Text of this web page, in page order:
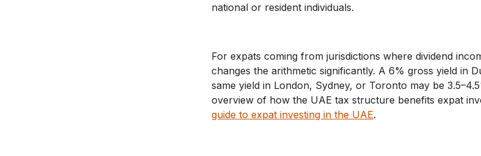
national or resident individuals.
For expats coming from jurisdictions where dividend
changes the arithmetic significantly. A 6% gross yield in
same yield in London, Sydney, or Toronto may be
overview of how the UAE tax structure benefits expat
guide to expat investing in the UAE.